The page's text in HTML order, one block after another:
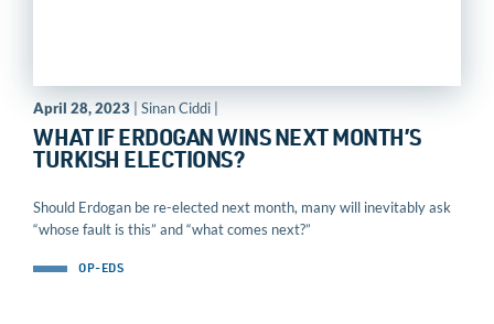
April 28, 2023 | Sinan Ciddi |
WHAT IF ERDOGAN WINS NEXT MONTH’S
TURKISH ELECTIONS?
Should Erdogan be re-elected next month, many will inevitably ask
“whose fault is this” and “what comes next?”
OP-EDS